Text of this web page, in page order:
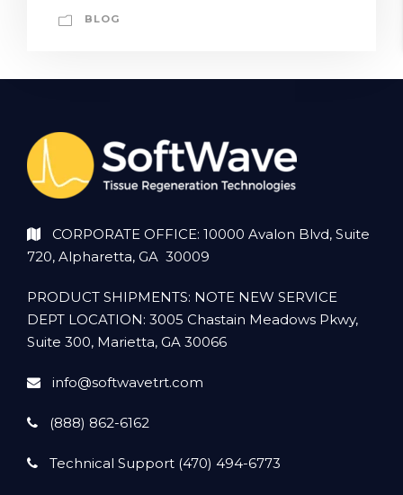
BLOG
CORPORATE OFFICE: 10000 Avalon Blvd, Suite
720, Alpharetta, GA 30009
PRODUCT SHIPMENTS: NOTE NEW SERVICE
DEPT LOCATION: 3005 Chastain Meadows Pkwy,
Suite 300, Marietta, GA 30066
info@softwavetrt.com
(888) 862-6162
Technical Support (470) 494-6773